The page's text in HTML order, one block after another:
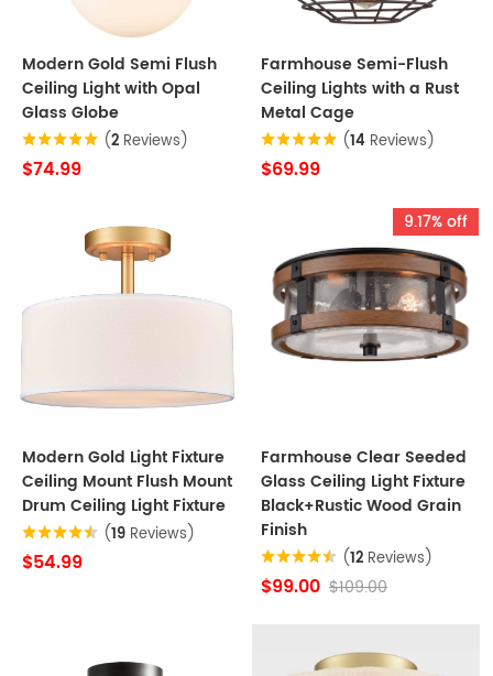
Modern Gold Semi Flush
Ceiling Light with Opal
Glass Globe
(2 Reviews)
$74.99
Farmhouse Semi-Flush
Ceiling Lights with a Rust
Metal Cage
(14 Reviews)
$69.99
Modern Gold Light Fixture
Ceiling Mount Flush Mount
Drum Ceiling Light Fixture
(19 Reviews)
$54.99
9.17% off
Farmhouse Clear Seeded
Glass Ceiling Light Fixture
Black+Rustic Wood Grain
Finish
(12 Reviews)
$99.00 $109.00